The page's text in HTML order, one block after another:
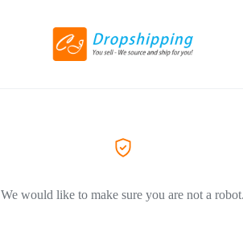
We would like to make sure you are not a